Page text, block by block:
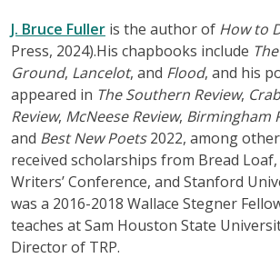
J. Bruce Fuller is the author of How to
Press, 2024).His chapbooks include
Ground, Lancelot, and Flood, and his
appeared in The Southern Review,
Review, McNeese Review, Birmingham
and Best New Poets2022, among
received scholarships from Bread
Writers’ Conference, and Stanford
was a 2016-2018 Wallace Stegner
teaches at Sam Houston State
Director of TRP.